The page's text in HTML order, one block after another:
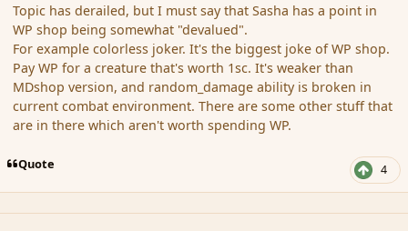
Topic has derailed, but I must say that Sasha has a point in
WP shop being somewhat "devalued".
For example colorless joker. It's the biggest joke of WP shop.
Pay WP for a creature that's worth 1sc. It's weaker than
MDshop version, and random_damage ability is broken in
current combat environment. There are some other stuff that
are in there which aren't worth spending WP.
Quote 4